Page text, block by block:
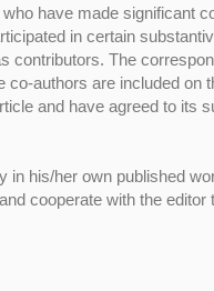
have made significant
in certain
contributors. The
authors are included on
and have agreed to its
his/her own published
cooperate with the